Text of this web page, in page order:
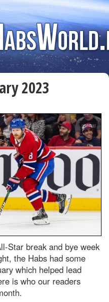
2023
Star break and bye week
the Habs had some
which helped lead
is who our readers